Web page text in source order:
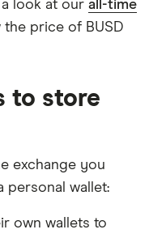
look at our all-time
price of BUSD
to store
exchange you
personal wallet:
own wallets to